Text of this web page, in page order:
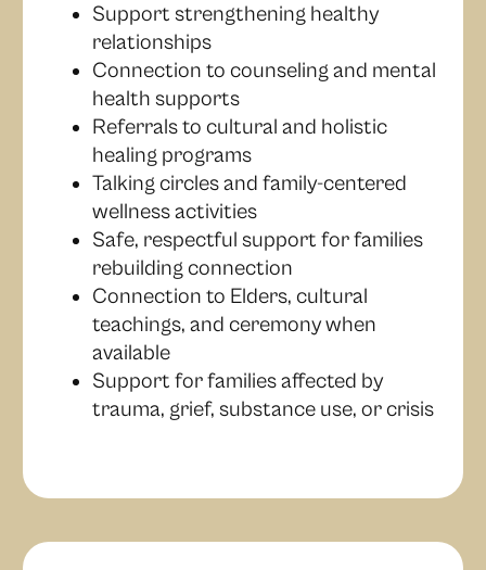
Support strengthening healthy
relationships
Connection to counseling and mental
health supports
Referrals to cultural and holistic
healing programs
Talking circles and family-centered
wellness activities
Safe, respectful support for families
rebuilding connection
Connection to Elders, cultural
teachings, and ceremony when
available
Support for families affected by
trauma, grief, substance use, or crisis